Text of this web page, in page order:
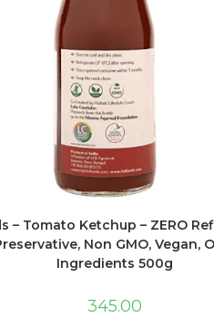
– Tomato Ketchup – ZERO
Non GMO, Vegan,
Ingredients 500g
345.00